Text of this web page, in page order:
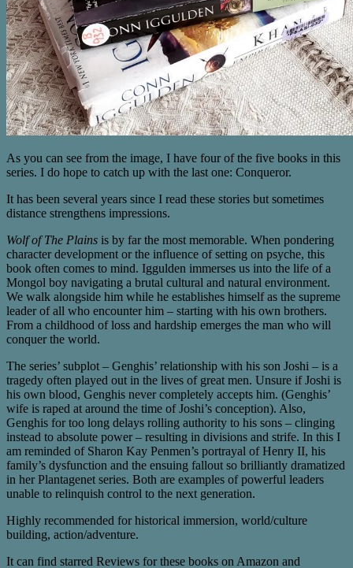
As you can see from the image, I have four of the five books in this
series. I do hope to catch up with the last one: Conqueror.
It has been several years since I read these stories but sometimes
distance strengthens impressions.
Wolf of The Plains is by far the most memorable. When pondering
character development or the influence of setting on psyche, this
book often comes to mind. Iggulden immerses us into the life of a
Mongol boy navigating a brutal cultural and natural environment.
We walk alongside him while he establishes himself as the supreme
leader of all who encounter him – starting with his own brothers.
From a childhood of loss and hardship emerges the man who will
conquer the world.
The series’ subplot – Genghis’ relationship with his son Joshi – is a
tragedy often played out in the lives of great men. Unsure if Joshi is
his own blood, Genghis never completely accepts him. (Genghis’
wife is raped at around the time of Joshi’s conception). Also,
Genghis for too long delays rolling authority to his sons – clinging
instead to absolute power – resulting in divisions and strife. In this I
am reminded of Sharon Kay Penmen’s portrayal of Henry II, his
family’s dysfunction and the ensuing fallout so brilliantly dramatized
in her Plantagenet series. Both are examples of powerful leaders
unable to relinquish control to the next generation.
Highly recommended for historical immersion, world/culture
building, action/adventure.
It can find starred Reviews for these books on Amazon and